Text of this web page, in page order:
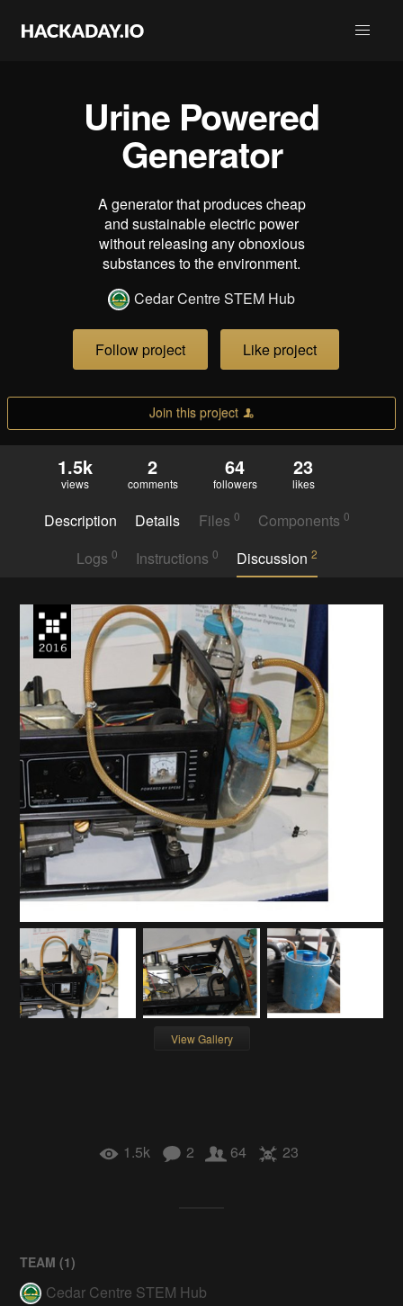
Urine Powered
Generator
A generator that produces cheap
and sustainable electric power
without releasing any obnoxious
substances to the environment.
Cedar Centre STEM Hub
Follow project Like project
Join this project
1.5k
views
2
comments
64
followers
23
likes
Description Details Files 0 Components0
Logs 0 Instructions 0 Discussion2
View Gallery
1.5k 2 64 23
TEAM (1)
Cedar Centre STEM Hub